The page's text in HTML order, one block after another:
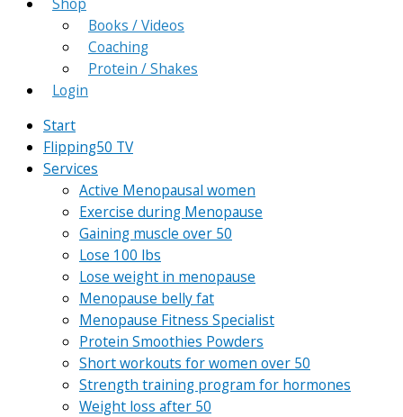
Books / Videos
Coaching
Protein / Shakes
Login
Start
Flipping50 TV
Services
Active Menopausal women
Exercise during Menopause
Gaining muscle over 50
Lose 100 lbs
Lose weight in menopause
Menopause belly fat
Menopause Fitness Specialist
Protein Smoothies Powders
Short workouts for women over 50
Strength training program for hormones
Weight loss after 50